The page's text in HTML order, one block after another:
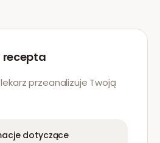
przeanalizuje Twoją
dotyczące